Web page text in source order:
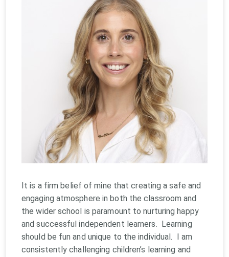
It is a firm belief of mine that creating a safe and
engaging atmosphere in both the classroom and
the wider school is paramount to nurturing happy
and successful independent learners. Learning
should be fun and unique to the individual. I am
consistently challenging children’s learning and